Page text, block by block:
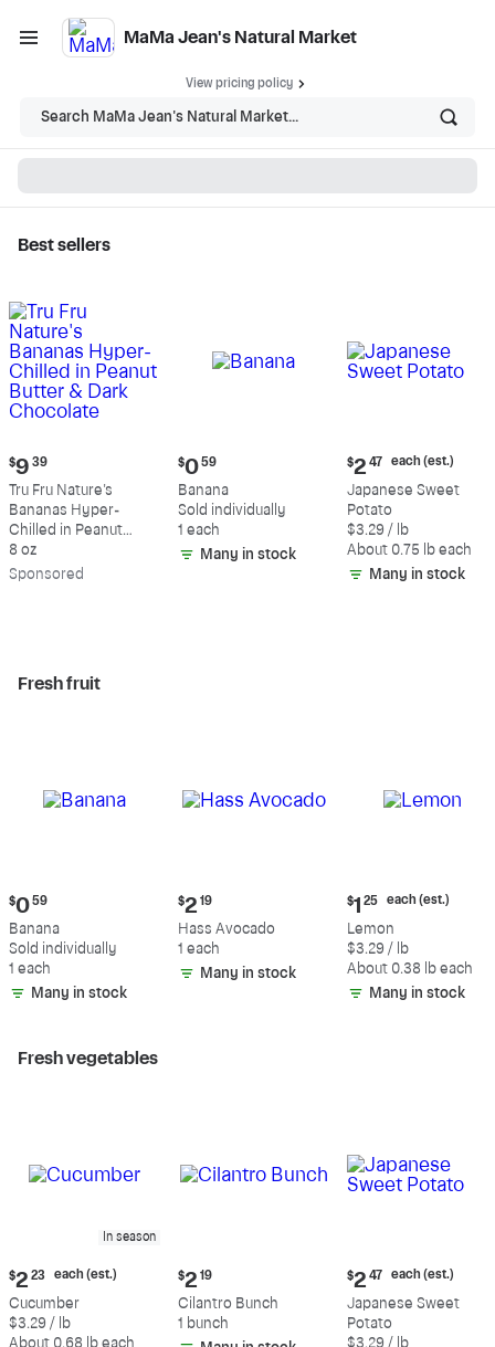
MaMa Jean's Natural Market
View pricing policy
Search MaMa Jean's Natural Market...
Market - Shop
Best sellers
Current
price:
$9.39
$9 39
Tru Fru Nature's
Bananas Hyper-
Chilled in Peanut
Butter & Dark
Chocolate
8 oz
Sponsored
Current
price:
$0.59
$0 59
Banana
Sold individually
1 each
Many in stock
Current
price:
$2.47
each
(estimated)
$2 47 each (est.)
Japanese Sweet
Potato
$3.29 / lb
About 0.75 lb each
Many in stock
Fresh fruit
Current
price:
$0.59
$0 59
Banana
Sold individually
1 each
Many in stock
Current
price:
$2.19
$2 19
Hass Avocado
1 each
Many in stock
Current
price:
$1.25
each
(estimated)
$1 25 each (est.)
Lemon
$3.29 / lb
About 0.38 lb each
Many in stock
Fresh vegetables
In season
Current
price:
$2.23
each
$2 23 each (est.)
Cucumber
$3.29 / lb
About 0.68 lb each
Current
price:
$2.19
$2 19
Cilantro Bunch
1 bunch
Current
price:
$2.47
each
$2 47 each (est.)
Japanese Sweet
Potato
$3.29 / lb